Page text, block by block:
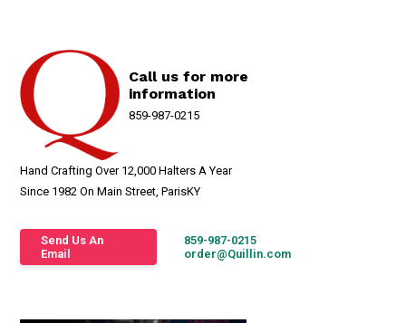
Call us for more
information
859-987-0215
Hand Crafting Over 12,000 Halters A Year
Since 1982 On Main Street, ParisKY
Send Us An
Email
859-987-0215
order@Quillin.com